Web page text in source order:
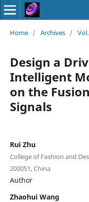
Home / Archives /
Design a
Intelligent
on the
Signals
Rui Zhu
College of Fashion and
200051, China
Author
Zhaohui Wang